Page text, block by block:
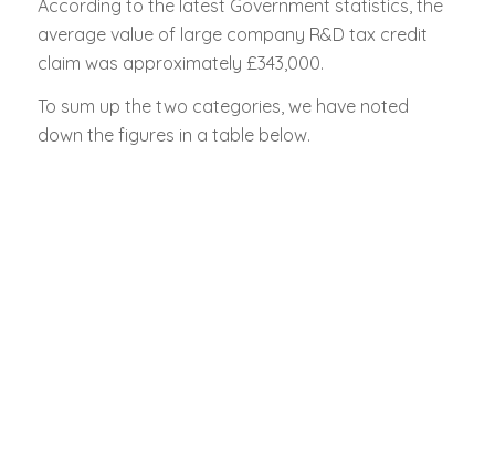
According to the latest Government statistics, the
average value of large company R&D tax credit
claim was approximately £343,000.
To sum up the two categories, we have noted
down the figures in a table below.